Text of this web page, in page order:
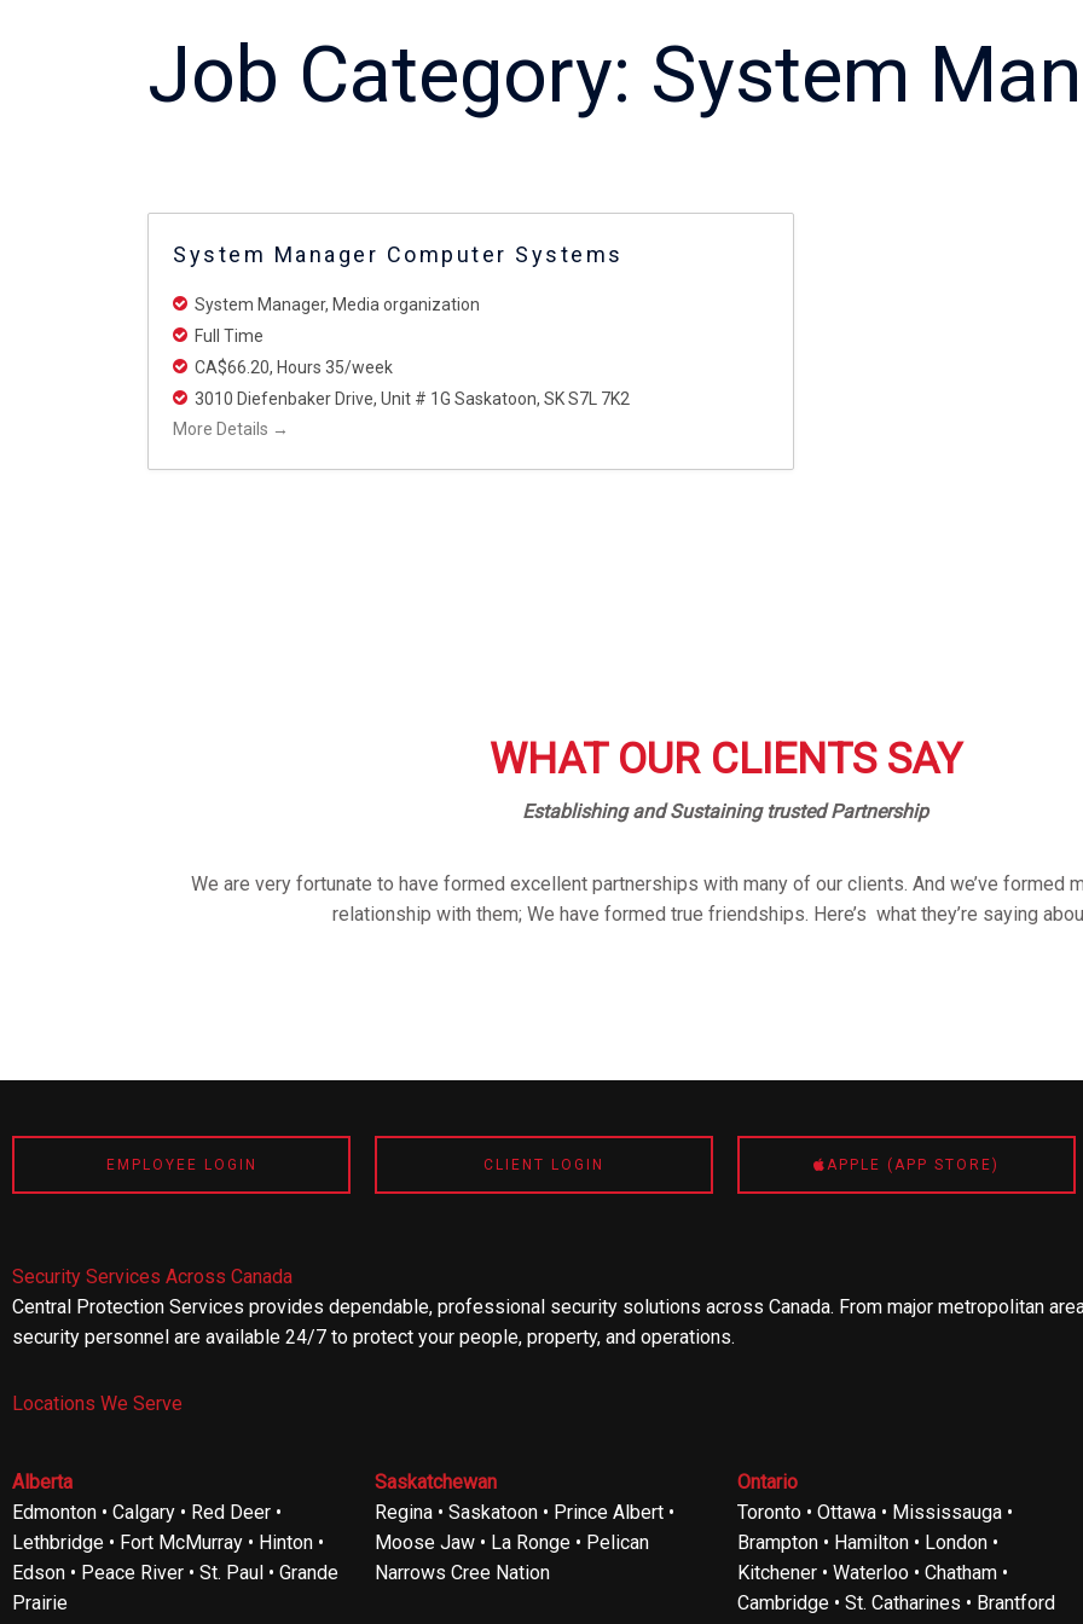
Job Category: System
System Manager Computer Systems
System Manager Media organization
Full Time
CA$66.20 Hours 35/week
3010 Diefenbaker Drive Unit # 1G Saskatoon SK S7L 7K2
More Details
WHAT OUR CLIENTS SAY
Establishing and Sustaining trusted Partnership
We are very fortunate to have formed excellent partnerships with many of our clients. And we’ve formed
relationship with them; We have formed true friendships. Here’s what they’re saying
EMPLOYEE LOGIN CLIENT LOGIN APPLE (APP STORE)
Security Services Across Canada
Central Protection Services provides dependable, professional security solutions across Canada. From major metropolitan
security personnel are available 24/7 to protect your people, property, and operations.
Locations We Serve
Alberta
Edmonton • Calgary • Red Deer •
Lethbridge • Fort McMurray • Hinton •
Edson • Peace River • St. Paul • Grande
Prairie
Saskatchewan
Regina • Saskatoon • Prince Albert •
Moose Jaw • La Ronge • Pelican
Narrows Cree Nation
Ontario
Toronto • Ottawa • Mississauga •
Brampton • Hamilton • London •
Kitchener • Waterloo • Chatham •
Cambridge • St. Catharines • Brantford